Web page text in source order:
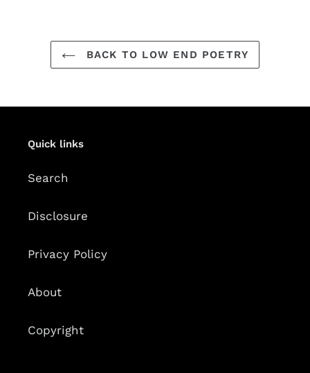
BACK TO LOW END POETRY
Quick links
Search
Disclosure
Privacy Policy
About
Copyright